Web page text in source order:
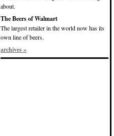
about.
The Beers of Walmart
The largest retailer in the world now has its
own line of beers.
archives »